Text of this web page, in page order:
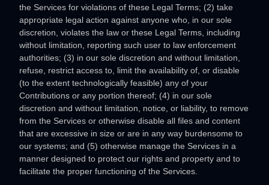
the Services for violations of these Legal Terms; (2) take
appropriate legal action against anyone who, in our sole
discretion, violates the law or these Legal Terms, including
without limitation, reporting such user to law enforcement
authorities; (3) in our sole discretion and without limitation,
refuse, restrict access to, limit the availability of, or disable
(to the extent technologically feasible) any of your
Contributions or any portion thereof; (4) in our sole
discretion and without limitation, notice, or liability, to remove
from the Services or otherwise disable all files and content
that are excessive in size or are in any way burdensome to
our systems; and (5) otherwise manage the Services in a
manner designed to protect our rights and property and to
facilitate the proper functioning of the Services.